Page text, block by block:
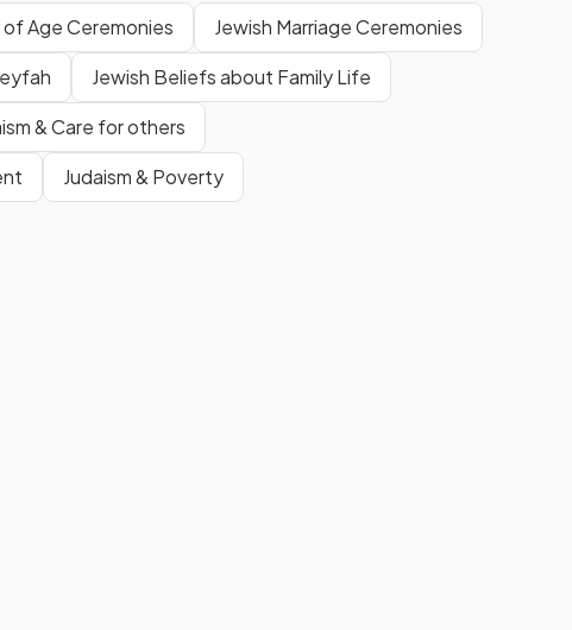
of Age Ceremonies
Jewish Marriage Ceremonies
Jewish Beliefs about Family Life
& Care for others
Judaism & Poverty